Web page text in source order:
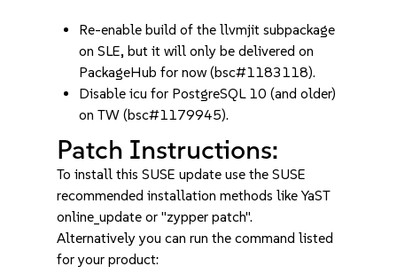
Re-enable build of the llvmjit subpackage
on SLE, but it will only be delivered on
PackageHub for now (bsc#1183118).
Disable icu for PostgreSQL 10 (and older)
on TW (bsc#1179945).
Patch Instructions:
To install this SUSE update use the SUSE
recommended installation methods like YaST
online_update or "zypper patch".
Alternatively you can run the command listed
for your product: